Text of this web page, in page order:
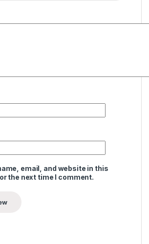
email, and website in this
the next time I comment.